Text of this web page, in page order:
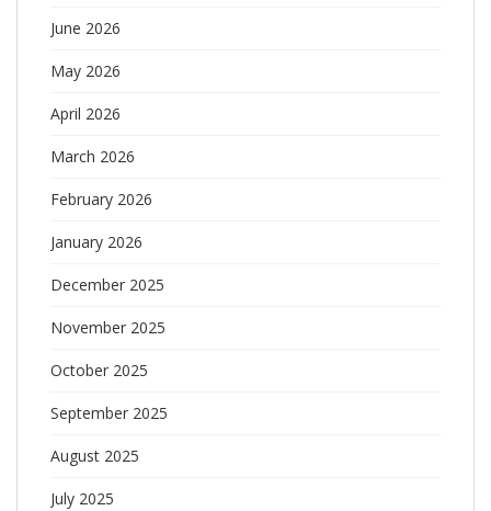
June 2026
May 2026
April 2026
March 2026
February 2026
January 2026
December 2025
November 2025
October 2025
September 2025
August 2025
July 2025